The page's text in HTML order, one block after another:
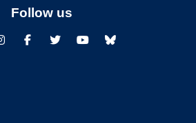
Follow us
FacebookTwitterYoutubeBluesky